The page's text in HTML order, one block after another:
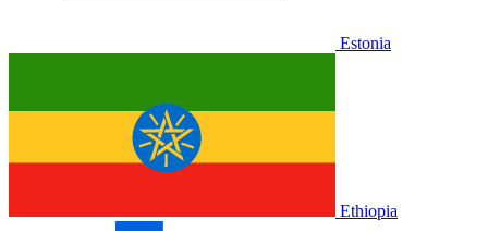
Estonia
Ethiopia